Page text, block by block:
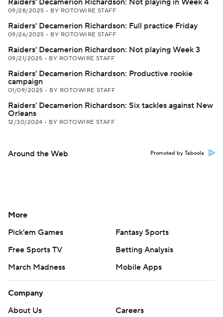
Raiders' Decamerion Richardson: Not playing in Week 4
09/28/2025 • BY ROTOWIRE STAFF
Raiders' Decamerion Richardson: Full practice Friday
09/26/2025 • BY ROTOWIRE STAFF
Raiders' Decamerion Richardson: Not playing Week 3
09/21/2025 • BY ROTOWIRE STAFF
Raiders' Decamerion Richardson: Productive rookie
campaign
01/09/2025 • BY ROTOWIRE STAFF
Raiders' Decamerion Richardson: Six tackles against New
Orleans
12/30/2024 • BY ROTOWIRE STAFF
Around the Web Promoted by Taboola
More
Pick'em Games
Fantasy Sports
Free Sports TV
Betting Analysis
March Madness
Mobile Apps
Company
About Us
Careers